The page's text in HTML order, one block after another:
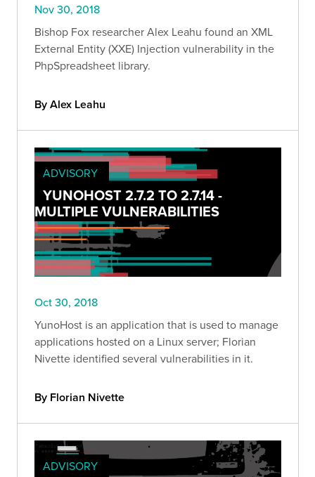
Nov 30, 2018
Bishop Fox researcher Alex Leahu found an XML
External Entity (XXE) Injection vulnerability in the
PhpSpreadsheet library.
By Alex Leahu
ADVISORY
YUNOHOST 2.7.2 TO 2.7.14 -
MULTIPLE VULNERABILITIES
Oct 30, 2018
YunoHost is an application that is used to manage
applications hosted on a Linux server; Florian
Nivette identified several vulnerabilities in it.
By Florian Nivette
ADVISORY